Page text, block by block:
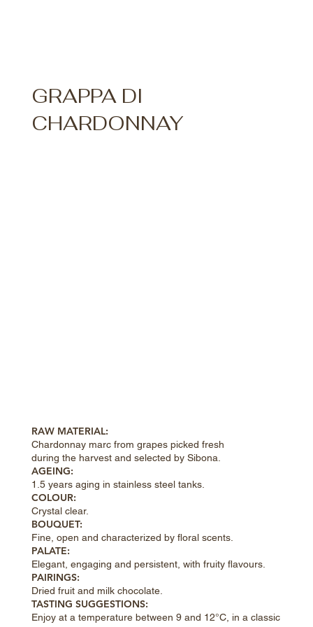
GRAPPA DI
CHARDONNAY
RAW MATERIAL:
Chardonnay marc from grapes picked fresh
during the harvest and selected by Sibona.
AGEING:
1.5 years aging in stainless steel tanks.
COLOUR:
Crystal clear.
BOUQUET:
Fine, open and characterized by floral scents.
PALATE:
Elegant, engaging and persistent, with fruity flavours.
PAIRINGS:
Dried fruit and milk chocolate.
TASTING SUGGESTIONS:
Enjoy at a temperature between 9 and 12°C, in a classic